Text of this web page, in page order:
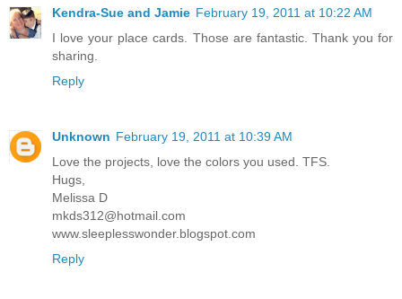
Kendra-Sue and Jamie February 19, 2011 at 10:22 AM
I love your place cards. Those are fantastic. Thank you for
sharing.
Reply
Unknown February 19, 2011 at 10:39 AM
Love the projects, love the colors you used. TFS.
Hugs,
Melissa D
mkds312@hotmail.com
www.sleeplesswonder.blogspot.com
Reply